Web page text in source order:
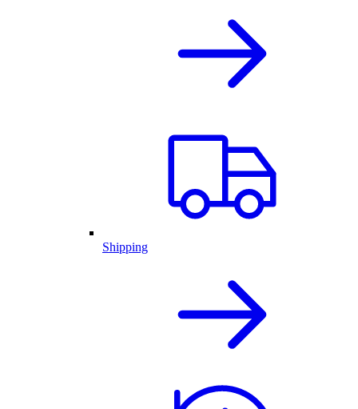
Shipping